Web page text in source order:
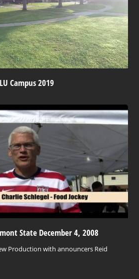
Campus 2019
State December 4, 2008
Production with announcers Reid